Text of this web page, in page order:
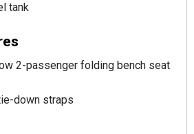
tank
2-passenger folding bench seat
down straps